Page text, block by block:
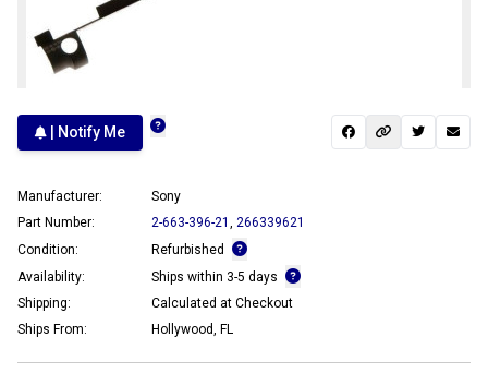
| Notify Me
Manufacturer:
Sony
Part Number:
2-663-396-21
266339621
Condition:
Refurbished
Availability:
Ships within 3-5 days
Shipping:
Calculated at Checkout
Ships From:
Hollywood, FL